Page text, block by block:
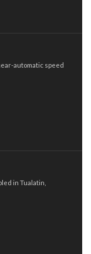
automatic speed
in Tualatin,